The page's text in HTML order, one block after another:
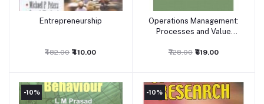
Add to cart
Entrepreneurship
₹482.00 ₹410.00
Add to cart
Operations Management:
Processes and Value
₹728.00 ₹619.00
-10% -10%